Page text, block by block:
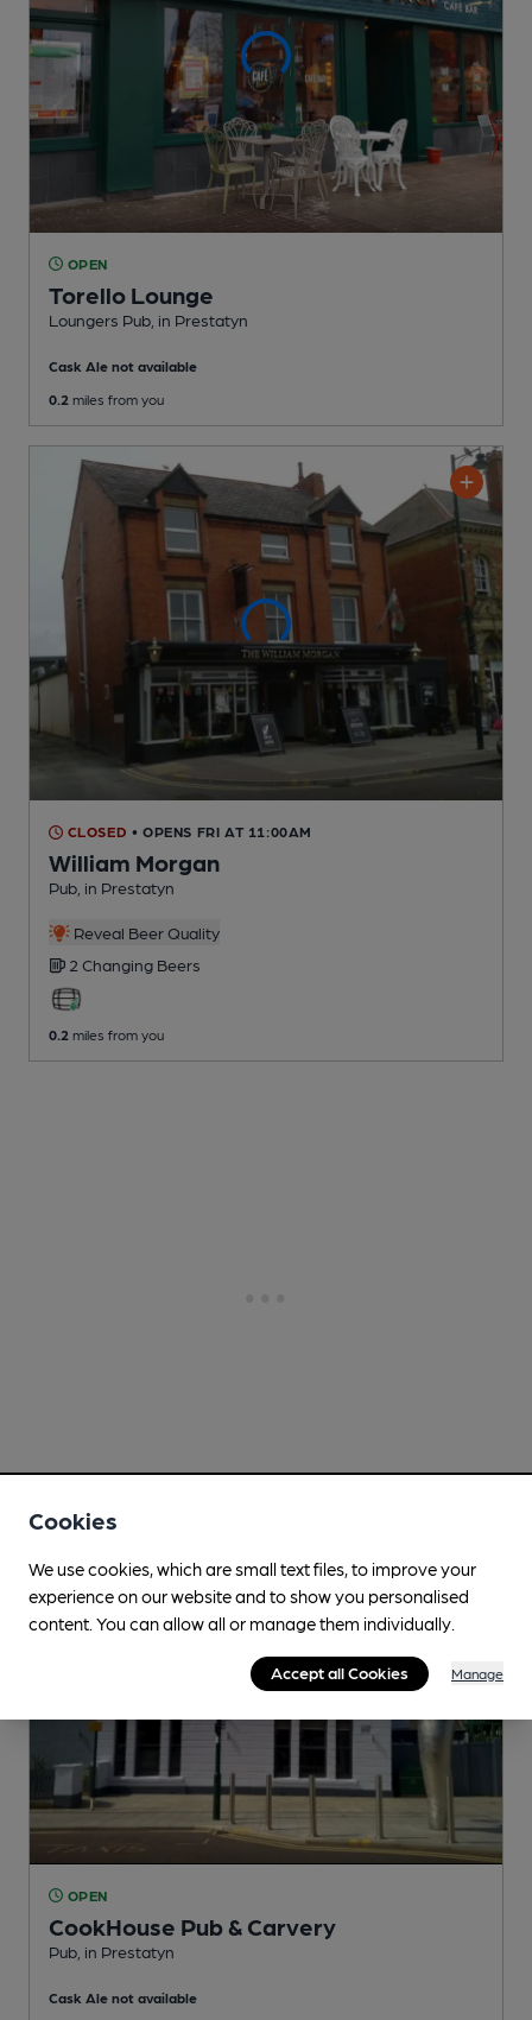
OPEN
Torello Lounge
Loungers Pub , in Prestatyn
Cask Ale not available
0.2 miles from you
CLOSED • OPENS FRI AT 11:00AM
William Morgan
Pub , in Prestatyn
Reveal Beer Quality
2 Changing Beers
0.2 miles from you
OPEN
CookHouse Pub & Carvery
Pub , in Prestatyn
Cask Ale not available
Cookies
We use cookies, which are small text files, to improve your
experience on our website and to show you personalised
content. You can allow all or manage them individually.
Accept all Cookies Manage